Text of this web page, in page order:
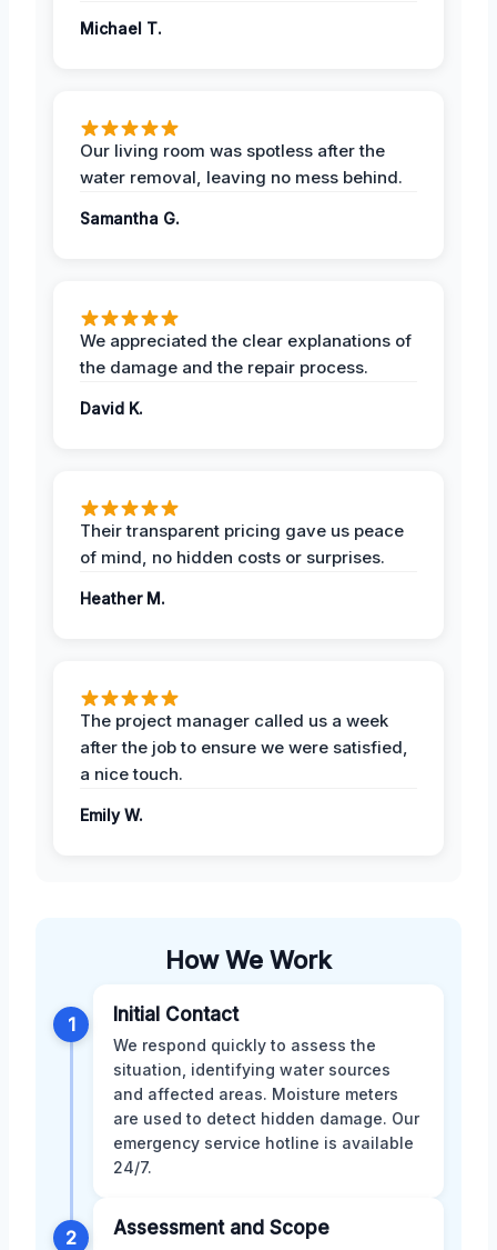
Michael T.
Our living room was spotless after the
water removal, leaving no mess behind.
Samantha G.
We appreciated the clear explanations of
the damage and the repair process.
David K.
Their transparent pricing gave us peace
of mind, no hidden costs or surprises.
Heather M.
The project manager called us a week
after the job to ensure we were satisfied,
a nice touch.
Emily W.
How We Work
1 Initial Contact
We respond quickly to assess the
situation, identifying water sources
and affected areas. Moisture meters
are used to detect hidden damage. Our
emergency service hotline is available
24/7.
2 Assessment and Scope